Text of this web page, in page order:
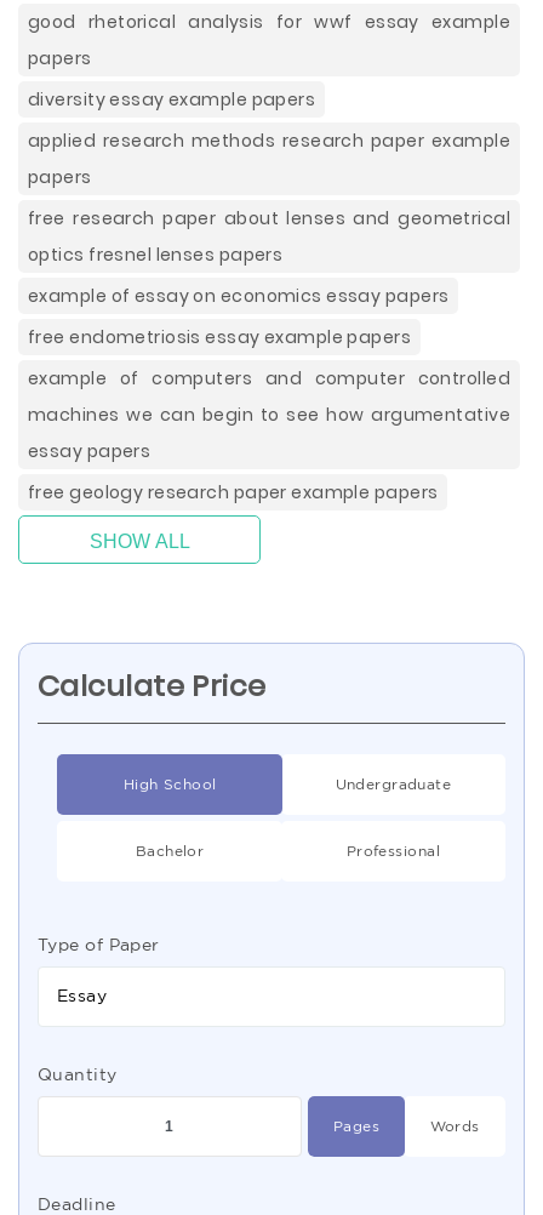
good rhetorical analysis for wwf essay example
papers
diversity essay example papers
applied research methods research paper example
papers
free research paper about lenses and geometrical
optics fresnel lenses papers
example of essay on economics essay papers
free endometriosis essay example papers
example of computers and computer controlled
machines we can begin to see how argumentative
essay papers
free geology research paper example papers
SHOW ALL
Calculate Price
High School Undergraduate
Bachelor Professional
Type of Paper
Essay
Quantity
Pages Words
Deadline